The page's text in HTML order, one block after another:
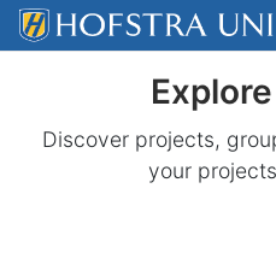
Skip to content
Discover projects,
your